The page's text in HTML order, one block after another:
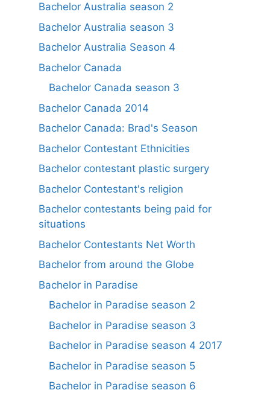
Bachelor Australia season 2
Bachelor Australia season 3
Bachelor Australia Season 4
Bachelor Canada
Bachelor Canada season 3
Bachelor Canada 2014
Bachelor Canada: Brad's Season
Bachelor Contestant Ethnicities
Bachelor contestant plastic surgery
Bachelor Contestant's religion
Bachelor contestants being paid for
situations
Bachelor Contestants Net Worth
Bachelor from around the Globe
Bachelor in Paradise
Bachelor in Paradise season 2
Bachelor in Paradise season 3
Bachelor in Paradise season 4 2017
Bachelor in Paradise season 5
Bachelor in Paradise season 6